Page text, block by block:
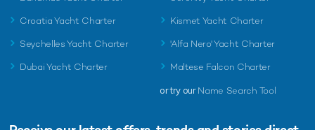
Croatia Yacht Charter
Seychelles Yacht Charter
Dubai Yacht Charter
Kismet Yacht Charter
'Alfa Nero' Yacht Charter
Maltese Falcon Charter
or try ourName Search Tool